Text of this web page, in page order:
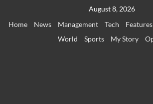
August 8, 2026
Home
News Management Tech Features
World
Sports My Story